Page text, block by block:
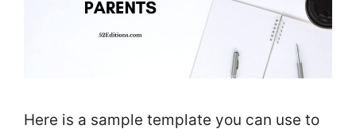
Here is a sample template you can use to